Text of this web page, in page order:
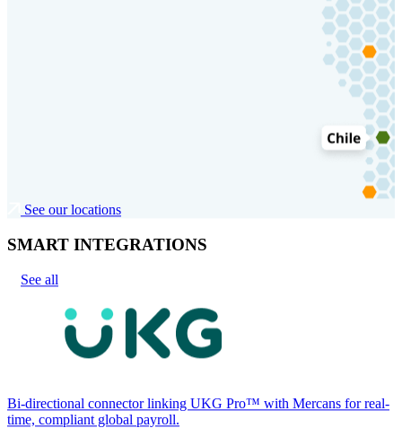
See our locations
SMART INTEGRATIONS
See all
Bi-directional connector linking UKG Pro™ with Mercans for real-
time, compliant global payroll.